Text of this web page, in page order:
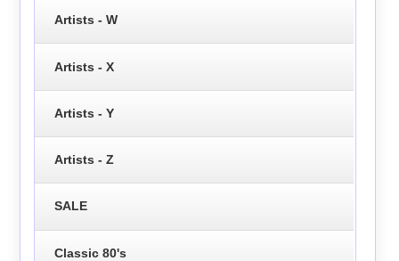
Artists - W
Artists - X
Artists - Y
Artists - Z
SALE
Classic 80's